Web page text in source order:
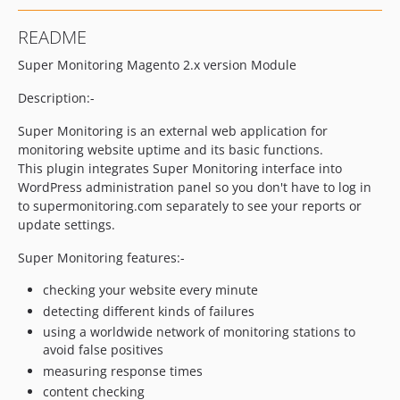
README
Super Monitoring Magento 2.x version Module
Description:-
Super Monitoring is an external web application for
monitoring website uptime and its basic functions.
This plugin integrates Super Monitoring interface into
WordPress administration panel so you don't have to log in
to supermonitoring.com separately to see your reports or
update settings.
Super Monitoring features:-
checking your website every minute
detecting different kinds of failures
using a worldwide network of monitoring stations to
avoid false positives
measuring response times
content checking